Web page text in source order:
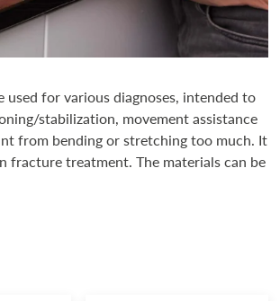
used for various diagnoses, intended to
stabilization, movement assistance
from bending or stretching too much. It
fracture treatment. The materials can be